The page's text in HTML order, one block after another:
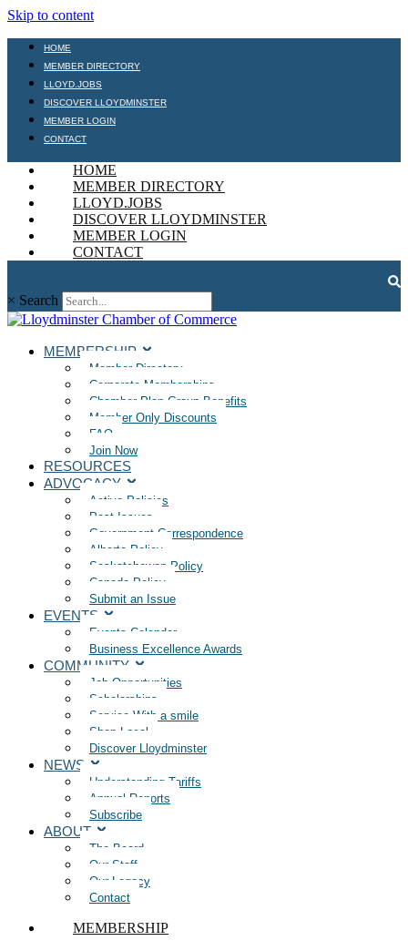
Skip to content
HOME
MEMBER DIRECTORY
LLOYD.JOBS
DISCOVER LLOYDMINSTER
MEMBER LOGIN
CONTACT
HOME
MEMBER DIRECTORY
LLOYD.JOBS
DISCOVER LLOYDMINSTER
MEMBER LOGIN
CONTACT
× Search
MEMBERSHIP
Member Directory
Corporate Memberships
Chamber Plan Group Benefits
Member Only Discounts
FAQ
Join Now
RESOURCES
ADVOCACY
Active Policies
Past Issues
Government Correspondence
Alberta Policy
Saskatchewan Policy
Canada Policy
Submit an Issue
EVENTS
Events Calendar
Business Excellence Awards
COMMUNITY
Job Opportunities
Scholarships
Service With a smile
Shop Local
Discover Lloydminster
NEWS
Understanding Tariffs
Annual Reports
Subscribe
ABOUT
The Board
Our Staff
Our Legacy
Contact
MEMBERSHIP